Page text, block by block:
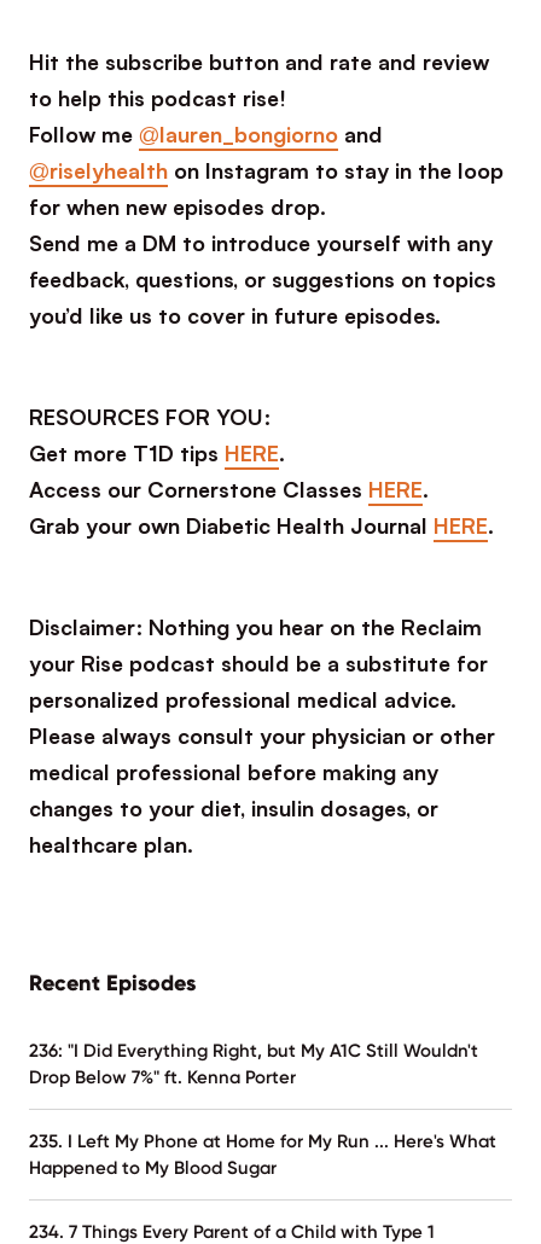
Hit the subscribe button and rate and review
to help this podcast rise!
Follow me@lauren_bongiorno and
@riselyhealth on Instagram to stay in the loop
for when new episodes drop.
Send me a DM to introduce yourself with any
feedback, questions, or suggestions on topics
you’d like us to cover in future episodes.
RESOURCES FOR YOU:
Get more T1D tips HERE.
Access our Cornerstone Classes HERE.
Grab your own Diabetic Health Journal HERE.
Disclaimer: Nothing you hear on the Reclaim
your Rise podcast should be a substitute for
personalized professional medical advice.
Please always consult your physician or other
medical professional before making any
changes to your diet, insulin dosages, or
healthcare plan.
Recent Episodes
236: "I Did Everything Right, but My A1C Still Wouldn't
Drop Below 7%" ft. Kenna Porter
235. I Left My Phone at Home for My Run ... Here's What
Happened to My Blood Sugar
234. 7 Things Every Parent of a Child with Type 1